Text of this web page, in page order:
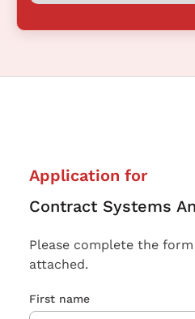
Application for
Contract Systems
Please complete the
attached.
First name